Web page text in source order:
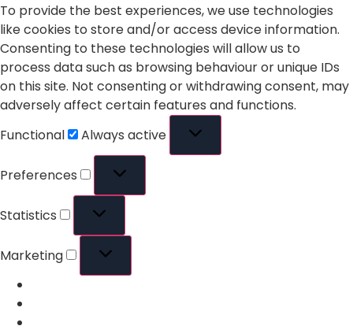
To provide the best experiences, we use technologies
like cookies to store and/or access device information.
Consenting to these technologies will allow us to
process data such as browsing behaviour or unique IDs
on this site. Not consenting or withdrawing consent, may
adversely affect certain features and functions.
Functional
Always active
Preferences
Statistics
Marketing